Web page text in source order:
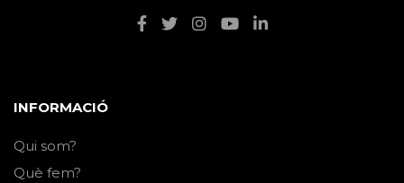
INFORMACIÓ
Qui som?
Què fem?